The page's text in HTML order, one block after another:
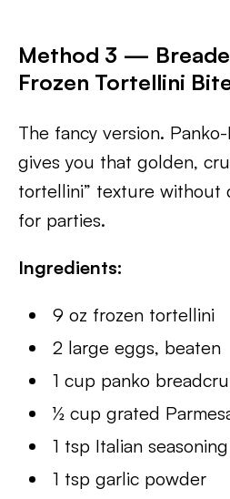
Method 3 —
Frozen Tortellini
The fancy version.
gives you that golden,
tortellini” texture without
for parties.
Ingredients:
9 oz frozen tortellini
2 large eggs, beaten
1 cup panko
½ cup grated
1 tsp Italian seasoning
1 tsp garlic powder